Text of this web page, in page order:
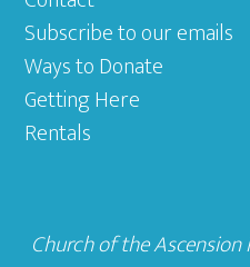
Subscribe to our emails
Ways to Donate
Getting Here
Rentals
Church of the